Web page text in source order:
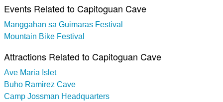
Events Related to Capitoguan Cave
Manggahan sa Guimaras Festival
Mountain Bike Festival
Attractions Related to Capitoguan Cave
Ave Maria Islet
Buho Ramirez Cave
Camp Jossman Headquarters